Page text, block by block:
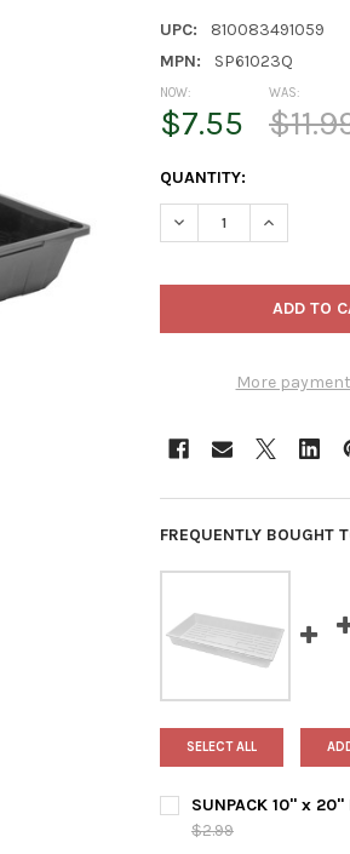
UPC:
810083491059
MPN:
SP61023Q
NOW:
$7.55
WAS:
CURRENT
STOCK:
QUANTITY:
DECREASE
More
FREQUENTLY BOUGHT
SELECT ALL
SUNPACK 10" x
$2.99